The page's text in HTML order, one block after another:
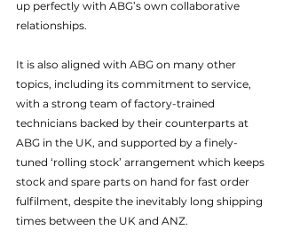
up perfectly with ABG’s own collaborative
relationships.
It is also aligned with ABG on many other
topics, including its commitment to service,
with a strong team of factory-trained
technicians backed by their counterparts at
ABG in the UK, and supported by a finely-
tuned ‘rolling stock’ arrangement which keeps
stock and spare parts on hand for fast order
fulfilment, despite the inevitably long shipping
times between the UK and ANZ.